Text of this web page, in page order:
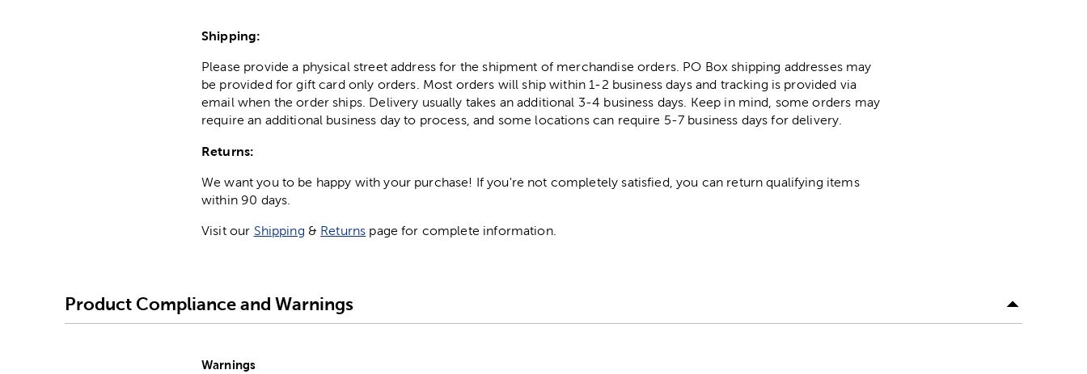
Shipping:
Please provide a physical street address for the shipment of merchandise orders. PO Box shipping addresses may
be provided for gift card only orders. Most orders will ship within 1-2 business days and tracking is provided via
email when the order ships. Delivery usually takes an additional 3-4 business days. Keep in mind, some orders may
require an additional business day to process, and some locations can require 5-7 business days for delivery.
Returns:
We want you to be happy with your purchase! If you're not completely satisfied, you can return qualifying items
within 90 days.
Visit our Shipping & Returns page for complete information.
Product Compliance and Warnings
Warnings